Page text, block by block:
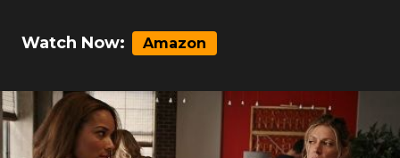
Watch Now: Amazon